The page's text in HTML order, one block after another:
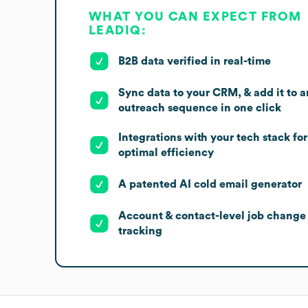
WHAT YOU CAN EXPECT FROM
LEADIQ:
B2B data verified in real-time
Sync data to your CRM, & add it to
outreach sequence in one click
Integrations with your tech stack for
optimal efficiency
A patented AI cold email generator
Account & contact-level job change
tracking